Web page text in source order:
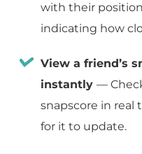
with their
indicating how
View a friend’s
instantly —
snapscore in
for it to update.